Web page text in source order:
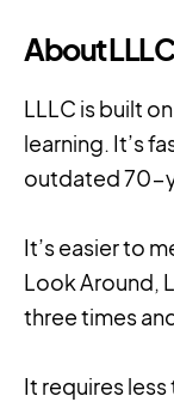
About LLLC
LLLC is built
learning. It’s
outdated 70-
It’s easier to
Look Around,
three times
It requires